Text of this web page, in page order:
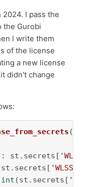
I pass the
the Gurobi
I write them
of the license
a new license
didn't change
():
: st.secrets[
'WLSSECRET'
int (st.secrets[